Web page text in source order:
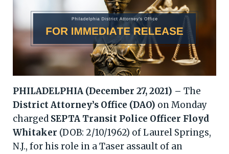
PHILADELPHIA (December 27, 2021) – The
District Attorney’s Office (DAO) on Monday
charged SEPTA Transit Police Officer Floyd
Whitaker (DOB: 2/10/1962) of Laurel Springs,
N.J., for his role in a Taser assault of an